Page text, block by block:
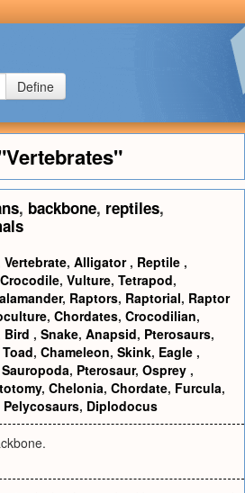
Define
, backbone, reptiles,
Vertebrate, Alligator , Reptile ,
Crocodile, Vulture, Tetrapod,
, Raptors, Raptorial, Raptor
, Chordates, Crocodilian,
Bird , Snake, Anapsid, Pterosaurs,
Toad, Chameleon, Skink, Eagle ,
Sauropoda, Pterosaur, Osprey ,
, Chelonia, Chordate, Furcula,
Pelycosaurs, Diplodocus